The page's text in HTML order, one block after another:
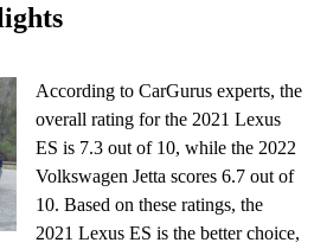
According to CarGurus experts, the
overall rating for the 2021 Lexus
ES is 7.3 out of 10, while the 2022
Volkswagen Jetta scores 6.7 out of
10. Based on these ratings, the
2021 Lexus ES is the better choice,